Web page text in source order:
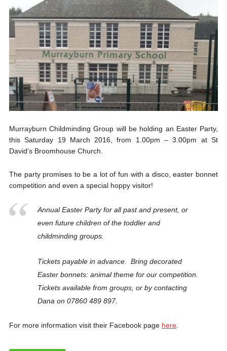
Murrayburn Childminding Group will be holding an Easter Party,
this Saturday 19 March 2016, from 1.00pm – 3.00pm at St
David’s Broomhouse Church.
The party promises to be a lot of fun with a disco, easter bonnet
competition and even a special hoppy visitor!
Annual Easter Party for all past and present, or
even future children of the toddler and
childminding groups.
Tickets payable in advance. Bring decorated
Easter bonnets: animal theme for our competition.
Tickets available from groups, or by contacting
Dana on 07860 489 897.
For more information visit their Facebook page here.